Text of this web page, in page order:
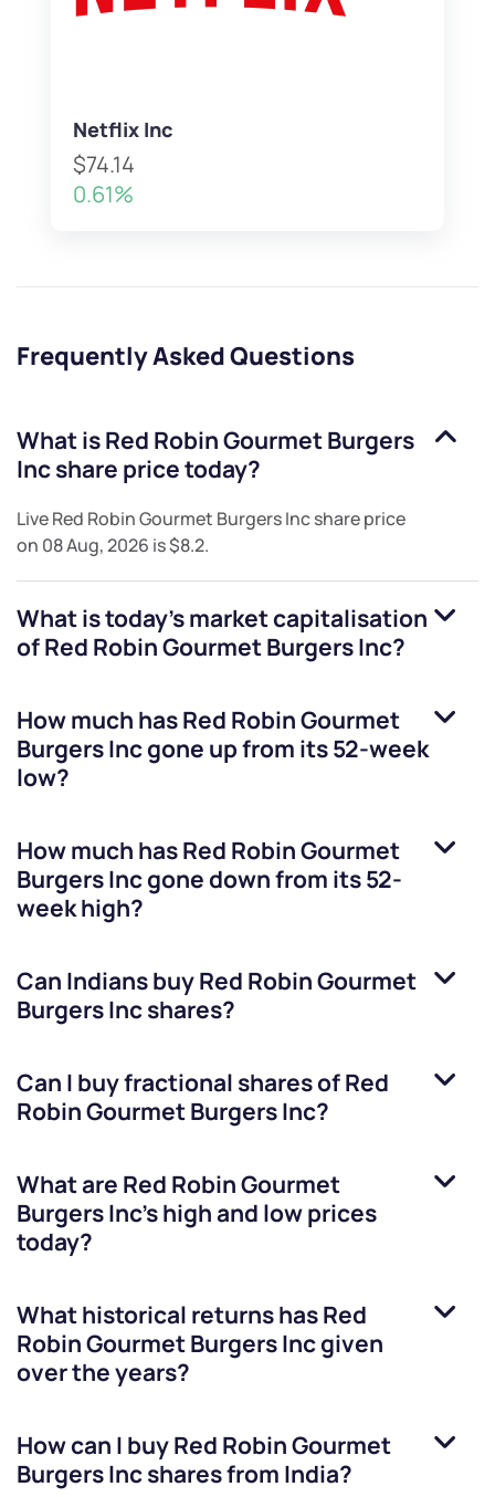
Netflix Inc
$74.14
0.61%
Frequently Asked Questions
What isRed Robin Gourmet Burgers
Incshare price today?
LiveRed Robin Gourmet Burgers Incshare price
on 08 Aug, 2026 is$8.2.
What is today's market capitalisation
ofRed Robin Gourmet Burgers Inc?
How much hasRed Robin Gourmet
Burgers Incgone up from its 52-week
low?
How much hasRed Robin Gourmet
Burgers Incgone down from its 52-
week high?
Can Indians buyRed Robin Gourmet
Burgers Incshares?
Can I buy fractional shares ofRed
Robin Gourmet Burgers Inc?
What are Red Robin Gourmet
Burgers Inc’s high and low prices
today?
What historical returns hasRed
Robin Gourmet Burgers Incgiven
over the years?
How can I buyRed Robin Gourmet
Burgers Incshares from India?